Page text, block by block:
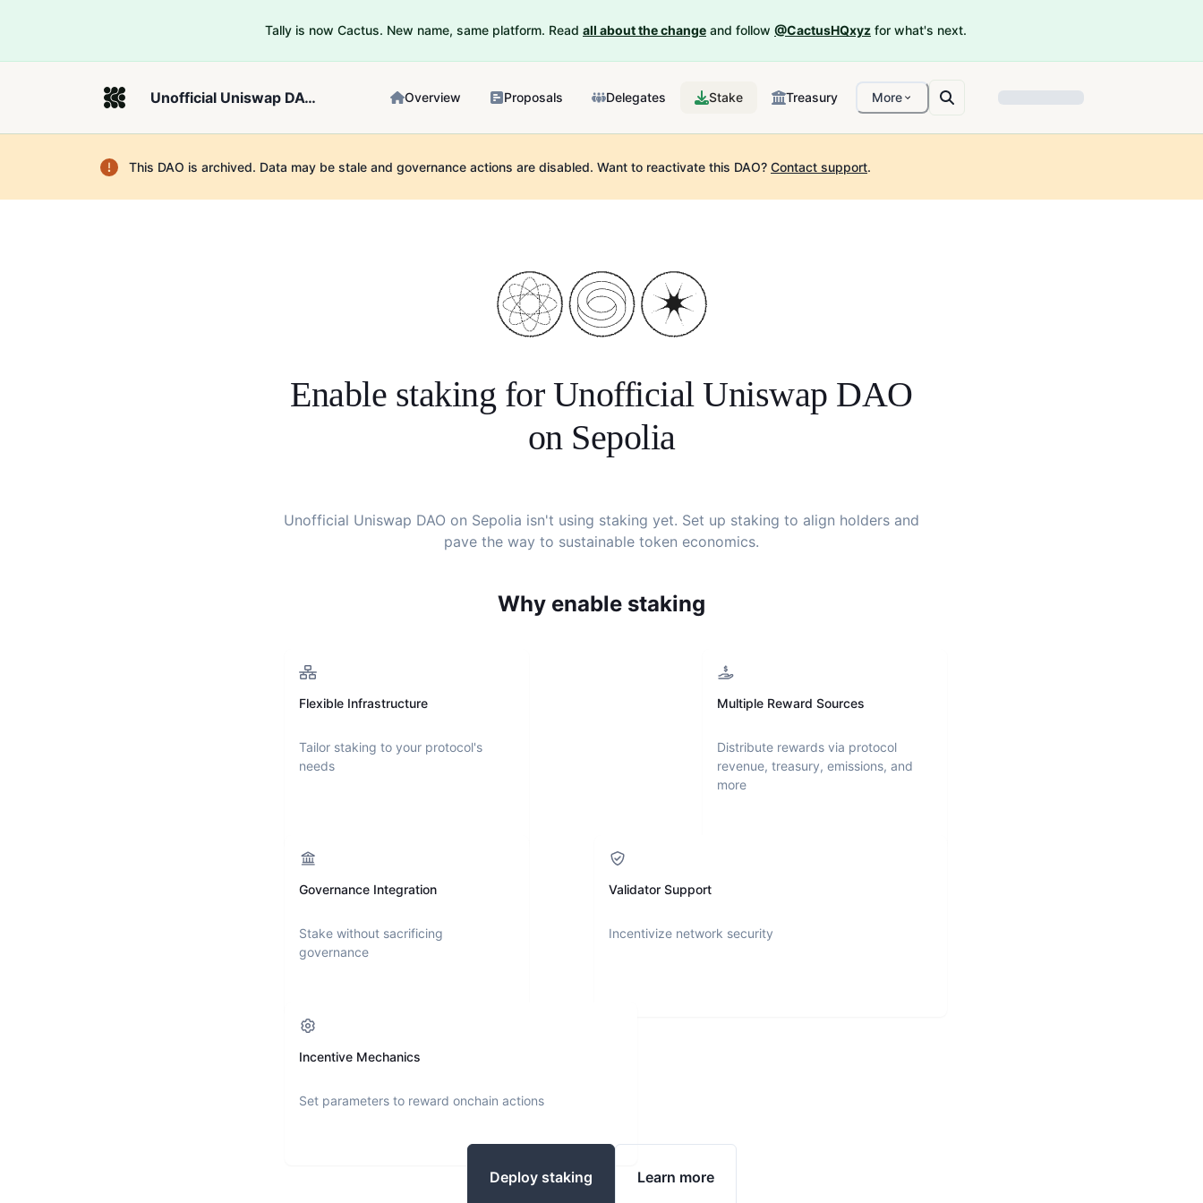
Tally is now Cactus. New name, same platform. Read all about the change and follow @CactusHQxyz for what's next.
Unofficial Uniswap DAO on Sepolia Overview Proposals Delegates Stake Treasury More
This DAO is archived. Data may be stale and governance actions are disabled. Want to reactivate this DAO? Contact support.
Enable staking for Unofficial Uniswap DAO
on Sepolia
Unofficial Uniswap DAO on Sepolia isn't using staking yet. Set up staking to align holders and
pave the way to sustainable token economics.
Why enable staking
Flexible Infrastructure
Tailor staking to your protocol's
needs
Multiple Reward Sources
Distribute rewards via protocol
revenue, treasury, emissions, and
more
Governance Integration
Stake without sacrificing
governance
Validator Support
Incentivize network security
Incentive Mechanics
Set parameters to reward onchain actions
Deploy staking Learn more